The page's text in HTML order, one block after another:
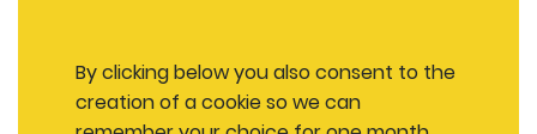
By clicking below you also consent to the
creation of a cookie so we can